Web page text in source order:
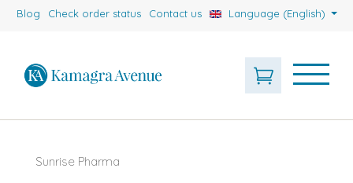
Blog Check order status Contact us Language (English)
Sunrise Pharma